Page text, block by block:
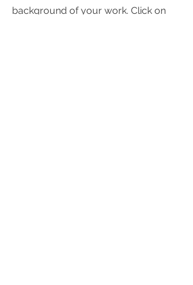
background of your work. Click on